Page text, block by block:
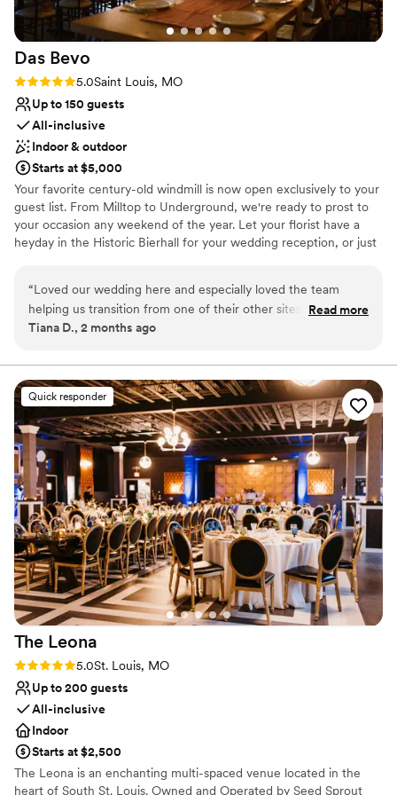
Das Bevo
Rating: 5.0 (1 review)
5.0Saint Louis, MO
Up to 150 guests
All-inclusive
Indoor & outdoor
Starts at $5,000
Your favorite century-old windmill is now open exclusively to your
guest list. From Milltop to Underground, we're ready to prost to
your occasion any weekend of the year. Let your florist have a
heyday in the Historic Bierhall for your wedding reception, or just
Why you'll love this venue
Provides catering services
Flexible event spaces
Venue considerations
No built-in audiovisual options
No on-premises lodging options
On-site parking not available
“Loved our wedding here and especially loved the team
helping us transition from one of their other sites after our
original venue was hit by a tornado. The hall ends up set and
get ready space is ideal”
Read more
Tiana D., 2 months ago
Quick responder
The Leona
Rating: 5.0 (1 review)
5.0St. Louis, MO
Up to 200 guests
All-inclusive
Indoor
Starts at $2,500
The Leona is an enchanting multi-spaced venue located in the
heart of South St. Louis. Owned and Operated by Seed Sprout